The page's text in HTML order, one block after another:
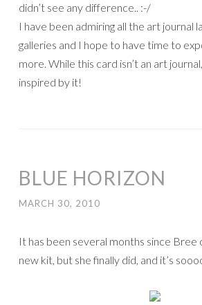
didn’t see any difference.. :-/
I have been admiring all the art journal
galleries and I hope to have time to
more. While this card isn’t an art
inspired by it!
BLUE HORIZON
MARCH 30, 2010
It has been several months since Bree
new kit, but she finally did, and it’s